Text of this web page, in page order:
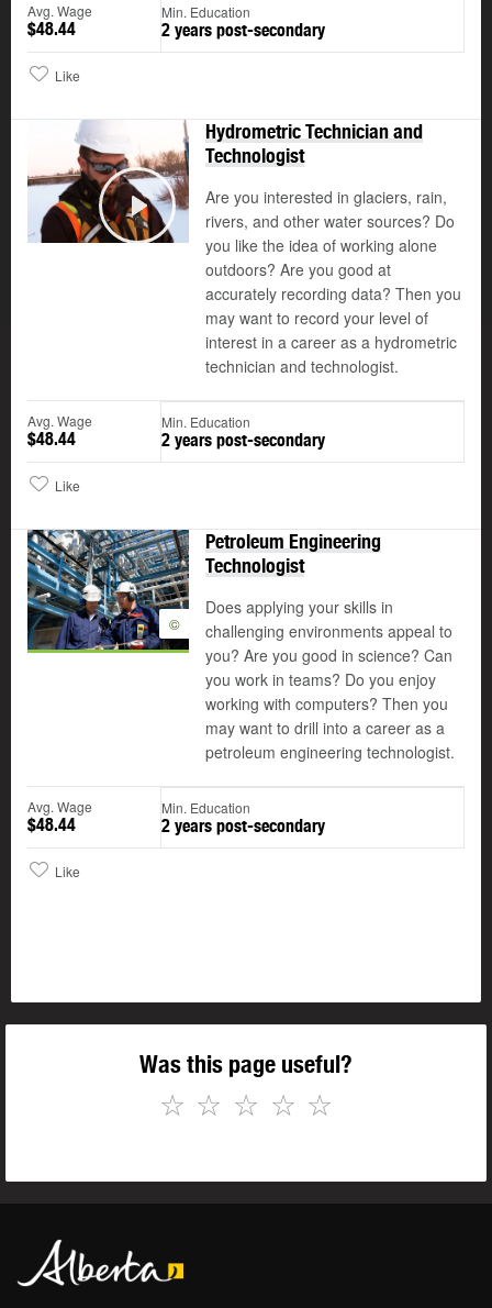
Avg. Wage
$48.44
Min. Education
2 years post-secondary
Like
Play
Hydrometric Technician and
Technologist
Are you interested in glaciers, rain,
rivers, and other water sources? Do
you like the idea of working alone
outdoors? Are you good at
accurately recording data? Then you
may want to record your level of
interest in a career as a hydrometric
technician and technologist.
Avg. Wage
$48.44
Min. Education
2 years post-secondary
Like
©
Petroleum Engineering
Technologist
Does applying your skills in
challenging environments appeal to
you? Are you good in science? Can
you work in teams? Do you enjoy
working with computers? Then you
may want to drill into a career as a
petroleum engineering technologist.
Avg. Wage
$48.44
Min. Education
2 years post-secondary
Like
Was this page useful?
☆
☆
☆
☆
☆